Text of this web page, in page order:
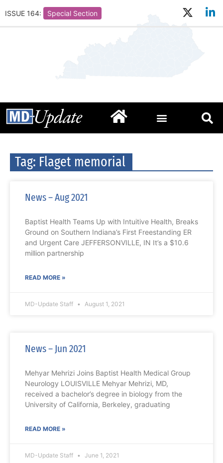
ISSUE 164: Special Section
Tag: Flaget memorial
News – Aug 2021
Baptist Health Teams Up with Intuitive Health, Breaks
Ground on Southern Indiana’s First Freestanding ER
and Urgent Care JEFFERSONVILLE, IN It’s a $10.6
million partnership
READ MORE »
MD-Update Staff August 1, 2021
News – Jun 2021
Mehyar Mehrizi Joins Baptist Health Medical Group
Neurology LOUISVILLE Mehyar Mehrizi, MD,
received a bachelor’s degree in biology from the
University of California, Berkeley, graduating
READ MORE »
MD-Update Staff June 1, 2021